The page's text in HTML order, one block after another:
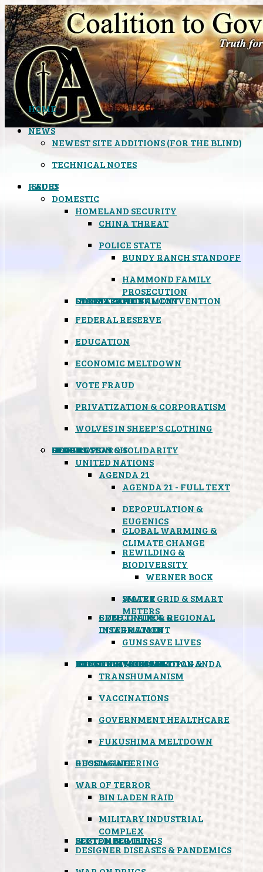
HOME
NEWS
NEWEST SITE ADDITIONS (FOR THE BLIND)
TECHNICAL NOTES
ISSUES
DOMESTIC
HOMELAND SECURITY
CHINA THREAT
POLICE STATE
BUNDY RANCH STANDOFF
HAMMOND FAMILY
PROSECUTION
CONSTITUTIONAL CONVENTION
STATES RIGHTS
OBAMACARE
INSANE GOVERNMENT
FEDERAL RESERVE
EDUCATION
ECONOMIC MELTDOWN
VOTE FRAUD
PRIVATIZATION & CORPORATISM
WOLVES IN SHEEP'S CLOTHING
GLOBAL
UNITED NATIONS
AGENDA 21
AGENDA 21 - FULL TEXT
DEPOPULATION &
EUGENICS
GLOBAL WARMING &
CLIMATE CHANGE
REWILDING &
BIODIVERSITY
WERNER BOCK
SMART GRID & SMART
METERS
WATER
FREE TRADE & REGIONAL
INTEGRATION
GUN CONTROL &
DISARMAMENT
GUNS SAVE LIVES
MIND CONTROL & PROPAGANDA
TRANSHUMANISM
HEALTH & MEDICAL
VACCINATIONS
GOVERNMENT HEALTHCARE
FOOD
BOYCOTT WAL-MART
ATOMIC TIMEBOMB
FUKUSHIMA MELTDOWN
WEATHER MODIFICATION &
GEOENGINEERING
BLACK OPS
RUSSIAGATE
WAR OF TERROR
BIN LADEN RAID
MILITARY INDUSTRIAL
COMPLEX
SEPTEMBER 11TH
BOSTON BOMBINGS
DESIGNER DISEASES & PANDEMICS
SPOOKS
INSPIRATION & SOLIDARITY
DEEP RESEARCH
RADIO